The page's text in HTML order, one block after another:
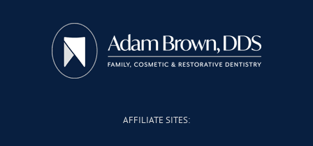
AFFILIATE SITES: